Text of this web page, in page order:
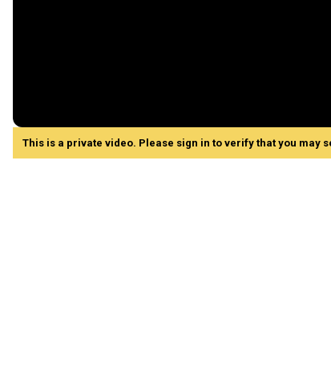
This is a private video. Please sign in to verify that you may